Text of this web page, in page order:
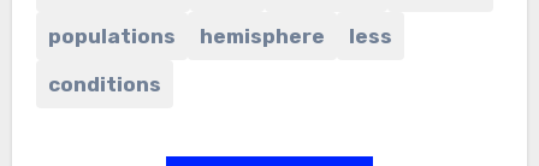
populations
hemisphere
less
conditions